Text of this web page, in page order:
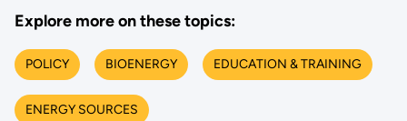
Explore more on these topics:
POLICY BIOENERGY EDUCATION & TRAINING
ENERGY SOURCES